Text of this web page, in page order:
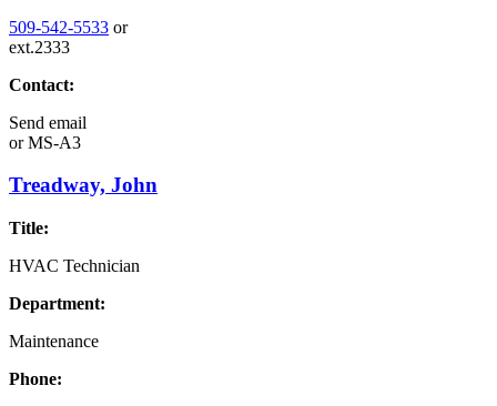
509-542-5533 or
ext.2333
Contact:
Send email
orMS-A3
Treadway, John
Title:
HVAC Technician
Department:
Maintenance
Phone: